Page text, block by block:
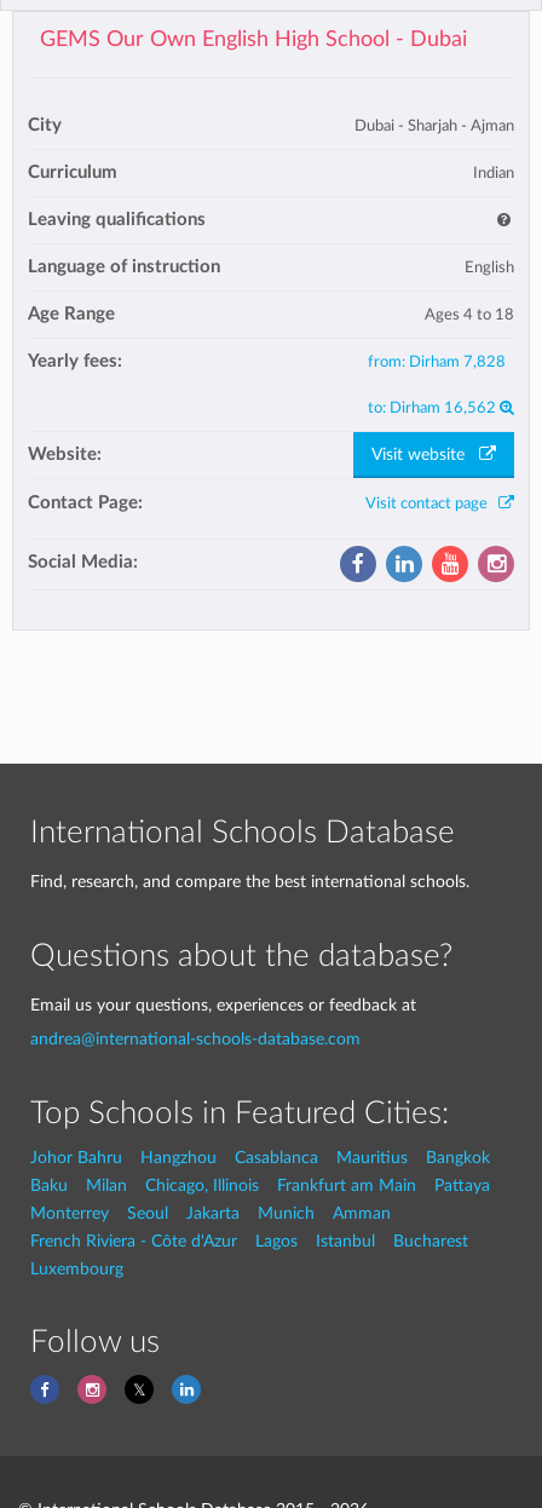
GEMS Our Own English High School - Dubai
City Dubai - Sharjah - Ajman
Curriculum Indian
Leaving qualifications
Language of instruction English
Age Range Ages 4 to 18
Yearly fees: from: Dirham 7,828
to: Dirham 16,562
Website: Visit website
Contact Page: Visit contact page
Social Media:
International Schools Database
Find, research, and compare the best international schools.
Questions about the database?
Email us your questions, experiences or feedback at
andrea@international-schools-database.com
Top Schools in Featured Cities:
Johor Bahru Hangzhou Casablanca Mauritius
Bangkok
Baku
Milan Chicago, Illinois Frankfurt am Main
Pattaya
Monterrey
Seoul Jakarta Munich
Amman
French Riviera - Côte d'Azur
Lagos Istanbul
Bucharest
Luxembourg
Follow us